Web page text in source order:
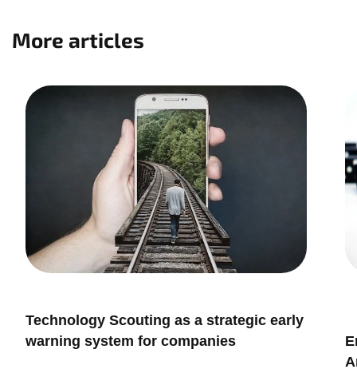
More articles
a strategic early
Innovation Management
Embracing Risks in